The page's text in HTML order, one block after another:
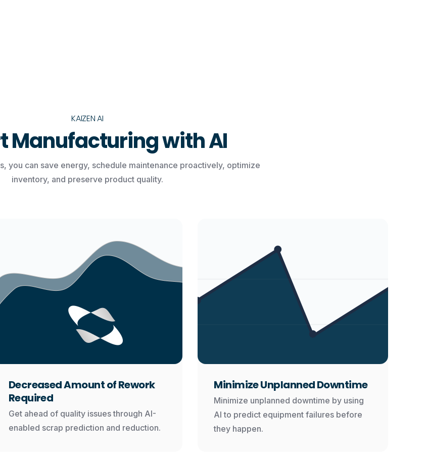
KAIZEN AI
Manufacturing with AI
you can save energy, schedule maintenance proactively, optimize
inventory, and preserve product quality.
Decreased Amount of Rework
Required
Get ahead of quality issues through AI-
enabled scrap prediction and reduction.
Minimize Unplanned Downtime
Minimize unplanned downtime by using
AI to predict equipment failures before
they happen.